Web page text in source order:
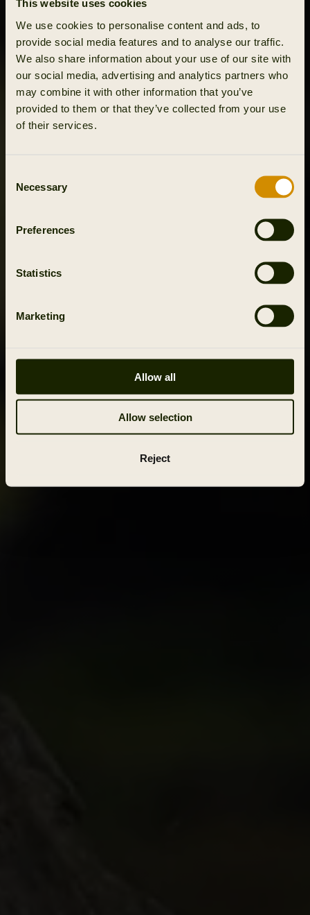
This website uses cookies
We use cookies to personalise content and ads, to
provide social media features and to analyse our traffic.
We also share information about your use of our site with
our social media, advertising and analytics partners who
may combine it with other information that you’ve
provided to them or that they’ve collected from your use
of their services.
Selection
Necessary
Preferences
Statistics
Marketing
Allow all
Allow selection
Reject